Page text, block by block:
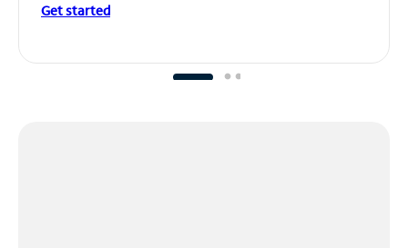
Get started